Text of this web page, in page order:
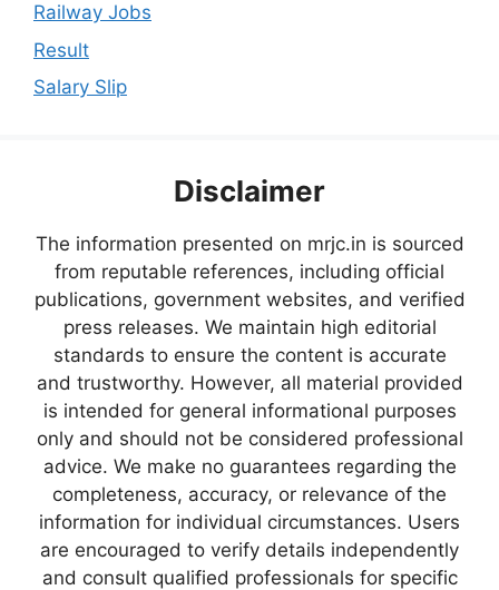
Railway Jobs
Result
Salary Slip
Disclaimer
The information presented on mrjc.in is sourced
from reputable references, including official
publications, government websites, and verified
press releases. We maintain high editorial
standards to ensure the content is accurate
and trustworthy. However, all material provided
is intended for general informational purposes
only and should not be considered professional
advice. We make no guarantees regarding the
completeness, accuracy, or relevance of the
information for individual circumstances. Users
are encouraged to verify details independently
and consult qualified professionals for specific